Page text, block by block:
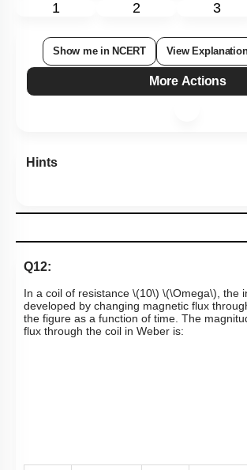
1 2 3
Show me in NCERT View Explanation
More Actions
Hints
Q12:
In a coil of resistance \(10\) \(\Omega\), the
developed by changing magnetic flux
the figure as a function of time. The
flux through the coil in Weber is: